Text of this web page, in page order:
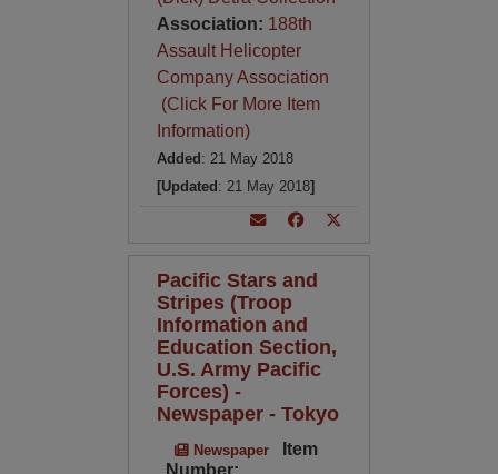
Association: 188th
Assault Helicopter
Company Association
(Click For More Item
Information)
Added : 21 May 2018
[Updated : 21 May 2018]
Pacific Stars and
Stripes (Troop
Information and
Education Section,
U.S. Army Pacific
Forces) -
Newspaper - Tokyo
Newspaper
Item
Number: